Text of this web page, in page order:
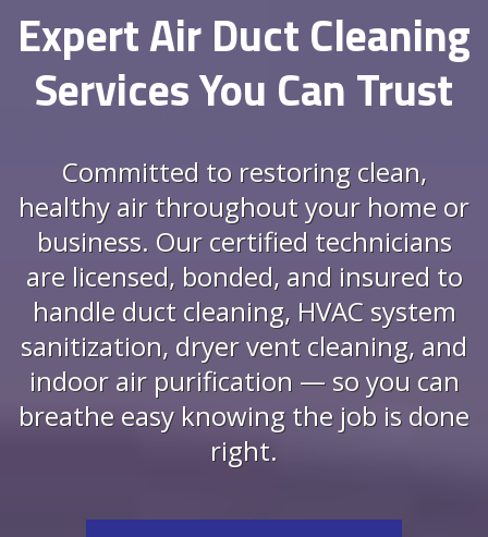
Expert Air Duct Cleaning
Services You Can Trust
Committed to restoring clean,
healthy air throughout your home or
business. Our certified technicians
are licensed, bonded, and insured to
handle duct cleaning, HVAC system
sanitization, dryer vent cleaning, and
indoor air purification — so you can
breathe easy knowing the job is done
right.